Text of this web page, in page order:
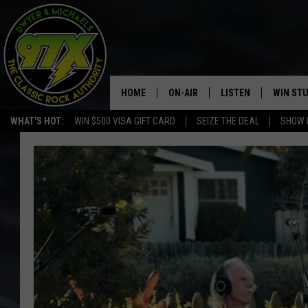
WHAT'S HOT: WIN $500 VISA GIFT CARD SEIZE THE DEAL SHOW
HOME ON-AIR
THE DWYER & MICHAELS SHOW
GOOSE
BILL STAGE
HAIRBALL
LISTEN
LISTEN LIVE
ALEXA
PLAYLIST
CHRISTMAS MUSIC
WIN